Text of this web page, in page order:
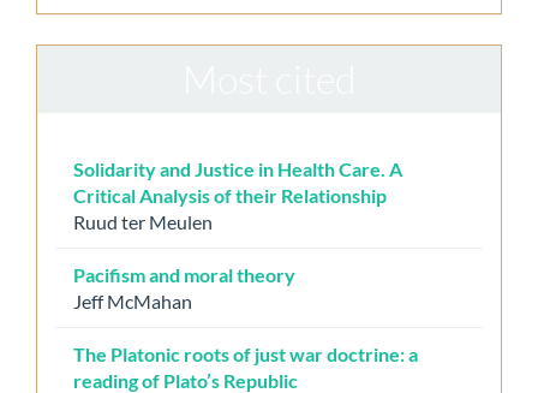
Solidarity and Justice in Health Care. A
Critical Analysis of their Relationship
Ruud ter Meulen
Pacifism and moral theory
Jeff McMahan
The Platonic roots of just war doctrine: a
reading of Plato’s Republic